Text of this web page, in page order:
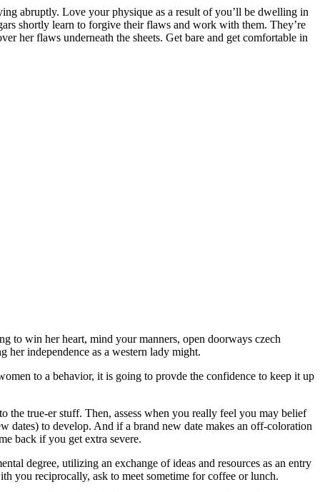
abruptly. Love your physique as a result of you’ll be dwelling in
shortly learn to forgive their flaws and work with them. They’re
her flaws underneath the sheets. Get bare and get comfortable in
to win her heart, mind your manners, open doorways czech
her independence as a western lady might.
to a behavior, it is going to provde the confidence to keep it up
the true-er stuff. Then, assess when you really feel you may belief
dates) to develop. And if a brand new date makes an off-coloration
back if you get extra severe.
degree, utilizing an exchange of ideas and resources as an entry
you reciprocally, ask to meet sometime for coffee or lunch.